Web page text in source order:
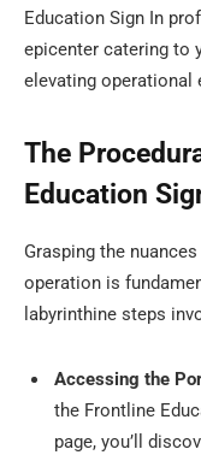
Education Sign In
epicenter catering to
elevating operational
The
Education
Grasping the
operation is
labyrinthine steps
Accessing the
the Frontline
page, you’ll